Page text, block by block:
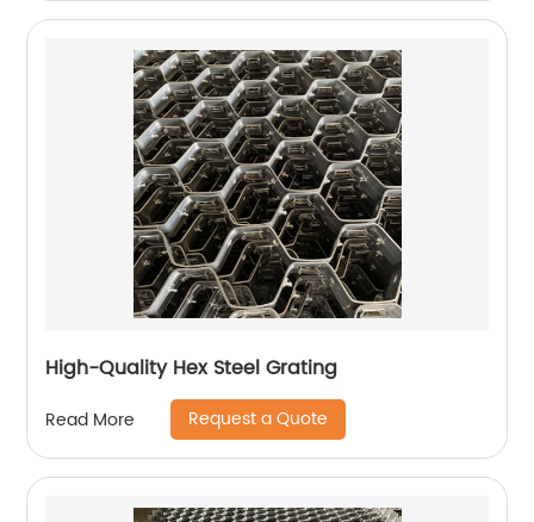
High-Quality Hex Steel Grating
Read More Request a Quote